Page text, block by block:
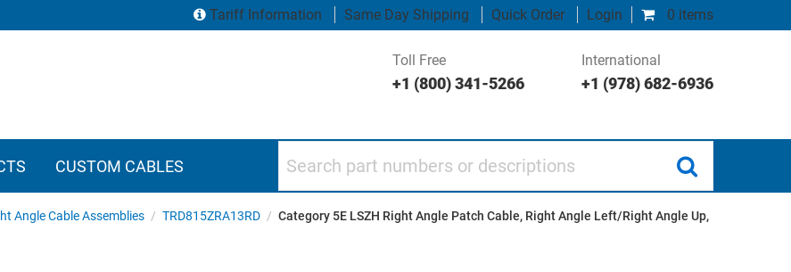
0 items
Tariff Information Same Day Shipping Quick Order Login
Toll Free
+1 (800) 341-5266
International
+1 (978) 682-6936
CUSTOM CABLES
Angle Cable Assemblies / TRD815ZRA13RD / Category 5E LSZH Right Angle Patch Cable, Right Angle Left/Right Angle Up,